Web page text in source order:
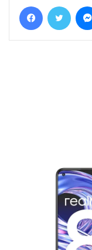
Facebook